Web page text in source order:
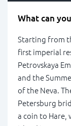
What can
Starting from
first imperial
Petrovskaya
and the
of the Neva.
Petersburg
a coin to Hare,